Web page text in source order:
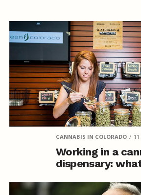
CANNABIS IN COLORADO
Working in a
dispensary: